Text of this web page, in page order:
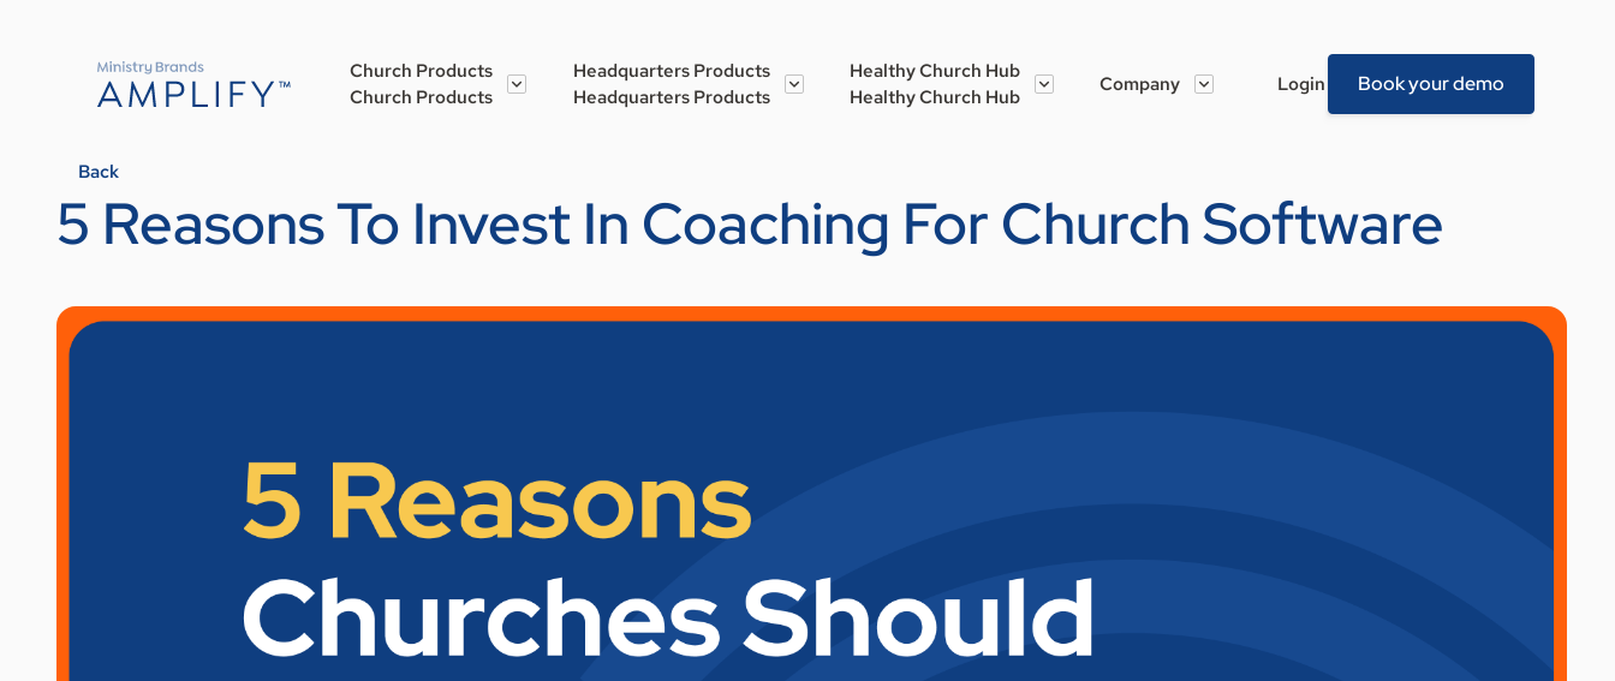
Church Products
Church Products
Headquarters Products
Headquarters Products
Healthy Church Hub
Healthy Church Hub
Company Login Book your demo
Back
5 Reasons To Invest In Coaching For Church Software